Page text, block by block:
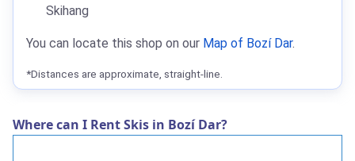
Skihang
You can locate this shop on our Map of Bozí Dar.
*Distances are approximate, straight-line.
Where can I Rent Skis in Bozí Dar?